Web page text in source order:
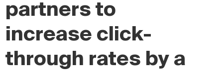
partners to
increase click-
through rates by a